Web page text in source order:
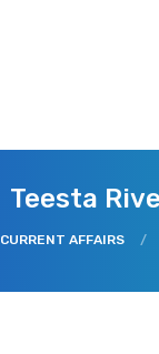
Teesta
CURRENT AFFAIRS /